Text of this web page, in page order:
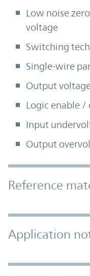
Low noise
voltage
Switching
Single-wire
Output
Logic enable /
Input
Output
Accordion
Reference
Application